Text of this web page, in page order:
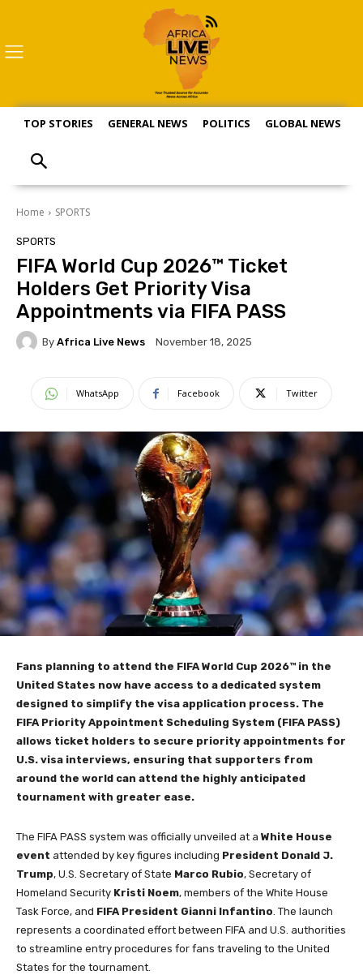
TOP STORIES GENERAL NEWS POLITICS GLOBAL NEWS
Home SPORTS
SPORTS
FIFA World Cup 2026™ Ticket
Holders Get Priority Visa
Appointments via FIFA PASS
By Africa Live News November 18, 2025
WhatsApp Facebook Twitter
Fans planning to attend the FIFA World Cup 2026™ in the
United States now have access to a dedicated system
designed to simplify the visa application process. The
FIFA Priority Appointment Scheduling System (FIFA PASS)
allows ticket holders to secure priority appointments for
U.S. visa interviews, ensuring that supporters from
around the world can attend the highly anticipated
tournament with greater ease.
The FIFA PASS system was officially unveiled at a White House
event attended by key figures including President Donald J.
Trump, U.S. Secretary of State Marco Rubio, Secretary of
Homeland Security Kristi Noem, members of the White House
Task Force, and FIFA President Gianni Infantino. The launch
represents a coordinated effort between FIFA and U.S. authorities
to streamline entry procedures for fans traveling to the United
States for the tournament.